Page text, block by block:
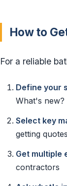
How to
For a reliable
Define your
What's new?
Select key
getting quotes
Get multiple
contractors